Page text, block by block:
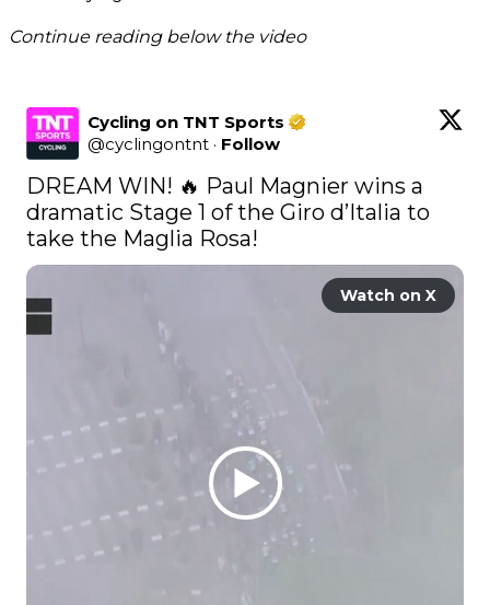
Continue reading below the video
Cycling on TNT Sports
@cyclingontnt · Follow
DREAM WIN! 🔥 Paul Magnier wins a
dramatic Stage 1 of the Giro d’Italia to
take the Maglia Rosa!
Watch on X